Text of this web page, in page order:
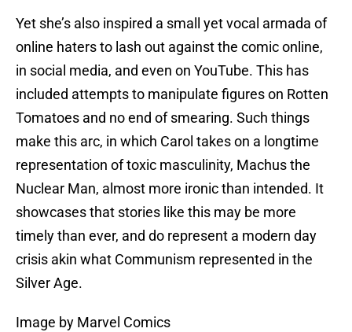
Yet she’s also inspired a small yet vocal armada of
online haters to lash out against the comic online,
in social media, and even on YouTube. This has
included attempts to manipulate figures on Rotten
Tomatoes and no end of smearing. Such things
make this arc, in which Carol takes on a longtime
representation of toxic masculinity, Machus the
Nuclear Man, almost more ironic than intended. It
showcases that stories like this may be more
timely than ever, and do represent a modern day
crisis akin what Communism represented in the
Silver Age.
Image by Marvel Comics